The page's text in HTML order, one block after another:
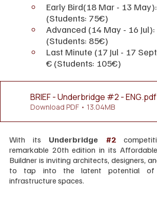
Early Bird(18 Mar - 13
(Students: 75€)
Advanced (14 May - 16
(Students: 85€)
Last Minute (17 Jul - 17
€ (Students: 105€)
BRIEF - Underbridge #2 - ENG.pdf
Download PDF • 13.04MB
With its Underbridge #2
remarkable 20th edition in its
Buildner is inviting architects, designers,
to tap into the latent potential of
infrastructure spaces.